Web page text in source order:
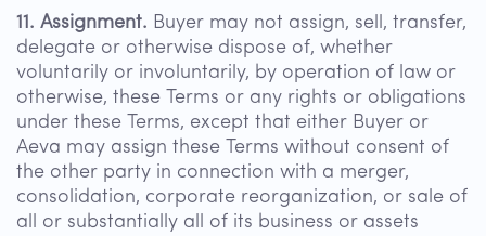
11. Assignment. Buyer may not assign, sell, transfer,
delegate or otherwise dispose of, whether
voluntarily or involuntarily, by operation of law or
otherwise, these Terms or any rights or obligations
under these Terms, except that either Buyer or
Aeva may assign these Terms without consent of
the other party in connection with a merger,
consolidation, corporate reorganization, or sale of
all or substantially all of its business or assets